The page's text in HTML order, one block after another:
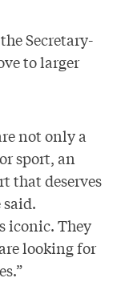
Secretary-
to larger
not only a
sport, an
that deserves
iconic. They
looking for